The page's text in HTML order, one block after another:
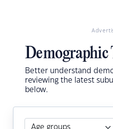
Demographic
Better understand
reviewing the latest
below.